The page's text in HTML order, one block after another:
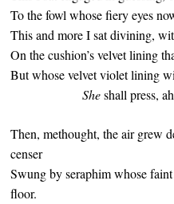
To the fowl whose fiery eyes
This and more I sat divining,
On the cushion’s velvet lining
But whose velvet violet lining
Sheshall press,
Then, methought, the air grew
censer
Swung by seraphim whose
floor.